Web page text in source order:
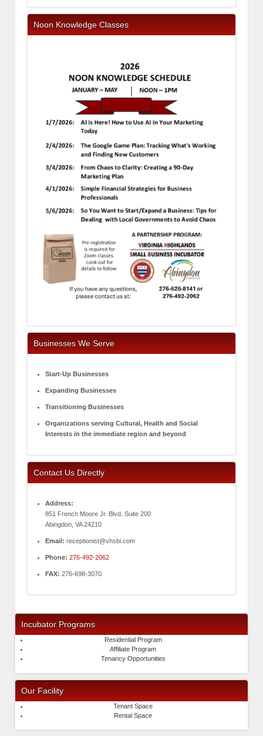
Noon Knowledge Classes
Businesses We Serve
Start-Up Businesses
Expanding Businesses
Transitioning Businesses
Organizations serving Cultural, Health and Social
Interests in the immediate region and beyond
Contact Us Directly
Address:
851 French Moore Jr. Blvd. Suite 200
Abingdon, VA 24210
Email: receptionist@vhsbi.com
Phone: 276-492-2062
FAX: 276-698-3070
Incubator Programs
Residential Program
Affiliate Program
Tenancy Opportunities
Our Facility
Tenant Space
Rental Space